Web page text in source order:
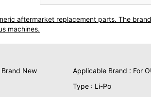
aftermarket replacement parts. The
machines.
New
Applicable Brand : For
Type : Li-Po